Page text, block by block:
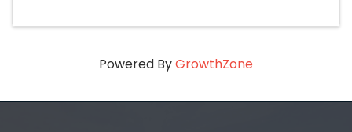
Powered ByGrowthZone